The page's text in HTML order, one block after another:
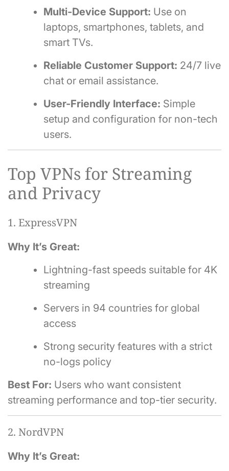
Multi-Device Support: Use on
laptops, smartphones, tablets, and
smart TVs.
Reliable Customer Support: 24/7 live
chat or email assistance.
User-Friendly Interface: Simple
setup and configuration for non-tech
users.
Top VPNs for Streaming
and Privacy
1. ExpressVPN
Why It’s Great:
Lightning-fast speeds suitable for 4K
streaming
Servers in 94 countries for global
access
Strong security features with a strict
no-logs policy
Best For: Users who want consistent
streaming performance and top-tier security.
2. NordVPN
Why It’s Great: